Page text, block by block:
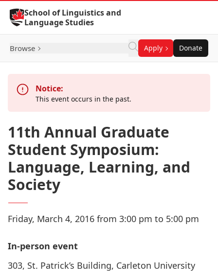
Skip to Content
School of Linguistics and
Language Studies
Browse Apply Donate
Notice:
This event occurs in the past.
11th Annual Graduate
Student Symposium:
Language, Learning, and
Society
Friday, March 4, 2016 from 3:00 pm to 5:00 pm
In-person event
303, St. Patrick’s Building, Carleton University